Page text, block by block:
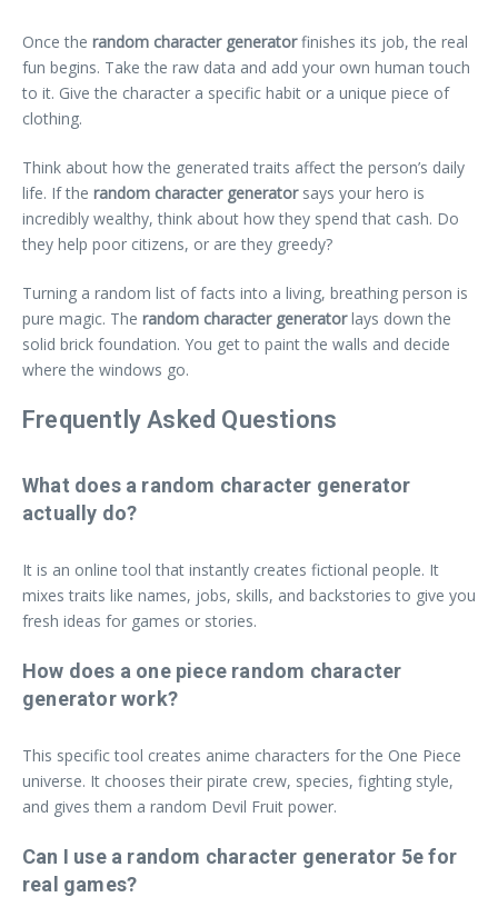
Once the random character generatorfinishes its job, the real
fun begins. Take the raw data and add your own human touch
to it. Give the character a specific habit or a unique piece of
clothing.
Think about how the generated traits affect the person’s daily
life. If the random character generatorsays your hero is
incredibly wealthy, think about how they spend that cash. Do
they help poor citizens, or are they greedy?
Turning a random list of facts into a living, breathing person is
pure magic. The random character generatorlays down the
solid brick foundation. You get to paint the walls and decide
where the windows go.
Frequently Asked Questions
What does a random character generator
actually do?
It is an online tool that instantly creates fictional people. It
mixes traits like names, jobs, skills, and backstories to give you
fresh ideas for games or stories.
How does a one piece random character
generator work?
This specific tool creates anime characters for the One Piece
universe. It chooses their pirate crew, species, fighting style,
and gives them a random Devil Fruit power.
Can I use a random character generator 5e for
real games?